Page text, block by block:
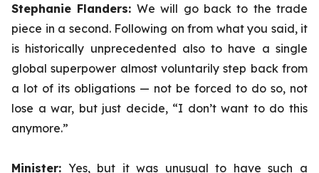
Stephanie Flanders: We will go back to the trade
piece in a second. Following on from what you said, it
is historically unprecedented also to have a single
global superpower almost voluntarily step back from
a lot of its obligations — not be forced to do so, not
lose a war, but just decide, “I don’t want to do this
anymore.”
Minister: Yes, but it was unusual to have such a